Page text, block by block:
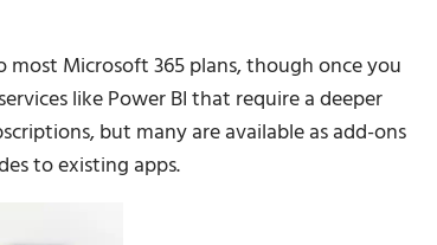
Microsoft 365 plans, though once you
like Power BI that require a deeper
but many are available as add-ons
to existing apps.